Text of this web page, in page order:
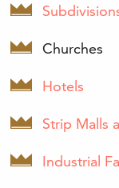
Churches
Hotels
Strip Malls
Industrial